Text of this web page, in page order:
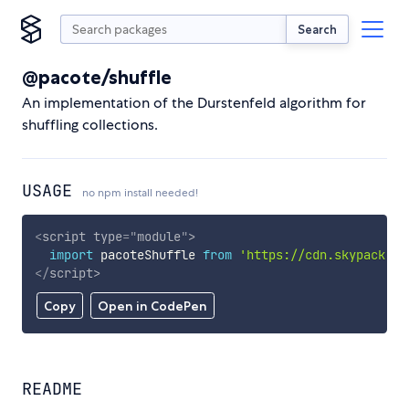
Search
@pacote/shuffle
An implementation of the Durstenfeld algorithm for
shuffling collections.
USAGE no npm install needed!
Copy Open in CodePen
<script type="module">
import pacoteShuffle from
'https://
</script>
README